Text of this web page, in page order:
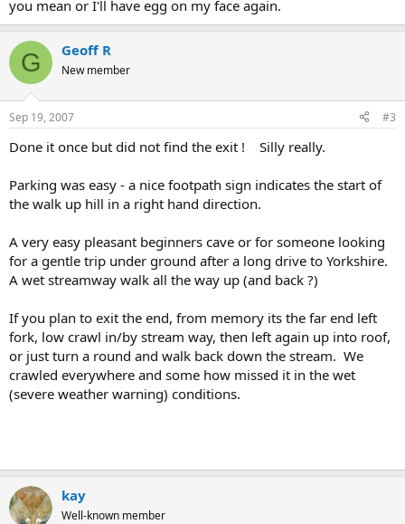
you mean or I'll have egg on my face again.
G Geoff R
New member
Sep 19, 2007 #3
Done it once but did not find the exit ! Silly really.
Parking was easy - a nice footpath sign indicates the start of
the walk up hill in a right hand direction.
A very easy pleasant beginners cave or for someone looking
for a gentle trip under ground after a long drive to Yorkshire.
A wet streamway walk all the way up (and back ?)
If you plan to exit the end, from memory its the far end left
fork, low crawl in/by stream way, then left again up into roof,
or just turn a round and walk back down the stream. We
crawled everywhere and some how missed it in the wet
(severe weather warning) conditions.
kay
Well-known member